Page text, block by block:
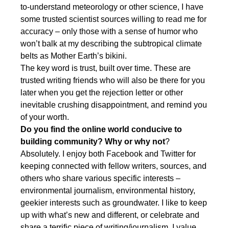
to-understand meteorology or other science, I have
some trusted scientist sources willing to read me for
accuracy – only those with a sense of humor who
won’t balk at my describing the subtropical climate
belts as Mother Earth’s bikini.
The key word is trust, built over time. These are
trusted writing friends who will also be there for you
later when you get the rejection letter or other
inevitable crushing disappointment, and remind you
of your worth.
Do you find the online world conducive to
building community? Why or why not?
Absolutely. I enjoy both Facebook and Twitter for
keeping connected with fellow writers, sources, and
others who share various specific interests –
environmental journalism, environmental history,
geekier interests such as groundwater. I like to keep
up with what’s new and different, or celebrate and